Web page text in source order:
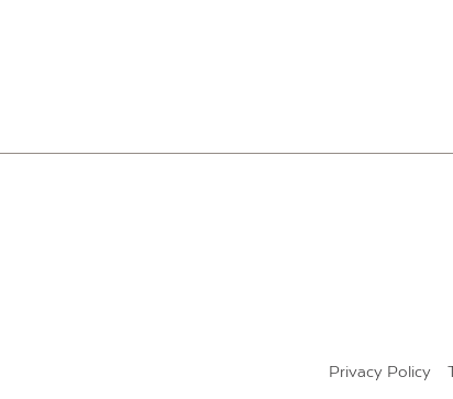
Privacy Policy